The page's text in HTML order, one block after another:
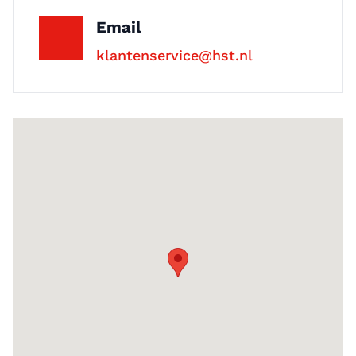
or at verkoop@hst.nl.
Email
klantenservice@hst.nl